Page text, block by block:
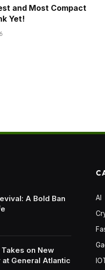
and Most Compact
Yet!
A Bold Ban
on New
General Atlantic
AI